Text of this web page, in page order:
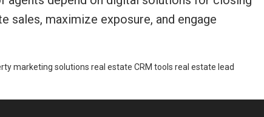
sales, maximize exposure, and engage
marketing solutions real estate CRM tools real estate lead